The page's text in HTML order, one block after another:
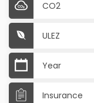
CO2
ULEZ
Year
Insurance